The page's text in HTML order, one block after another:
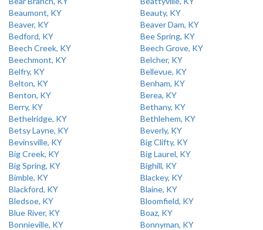
Beaumont, KY
Beauty, KY
Beaver, KY
Beaver Dam, KY
Bedford, KY
Bee Spring, KY
Beech Creek, KY
Beech Grove, KY
Beechmont, KY
Belcher, KY
Belfry, KY
Bellevue, KY
Belton, KY
Benham, KY
Benton, KY
Berea, KY
Berry, KY
Bethany, KY
Bethelridge, KY
Bethlehem, KY
Betsy Layne, KY
Beverly, KY
Bevinsville, KY
Big Clifty, KY
Big Creek, KY
Big Laurel, KY
Big Spring, KY
Bighill, KY
Bimble, KY
Blackey, KY
Blackford, KY
Blaine, KY
Bledsoe, KY
Bloomfield, KY
Blue River, KY
Boaz, KY
Bonnieville, KY
Bonnyman, KY